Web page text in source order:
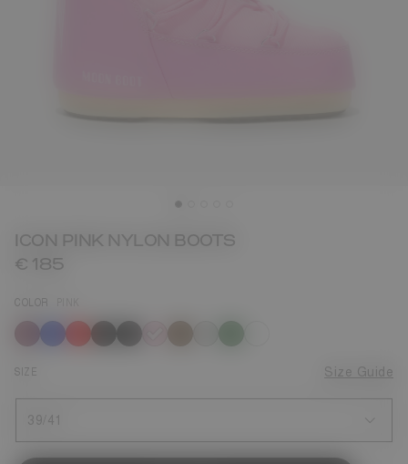
ICON PINK NYLON BOOTS
€ 185
COLOR
selected
SIZE Size Guide
39/41